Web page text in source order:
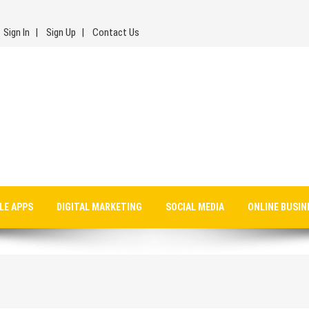
Sign In Sign Up Contact Us
APPS DIGITAL MARKETING SOCIAL MEDIA ONLINE